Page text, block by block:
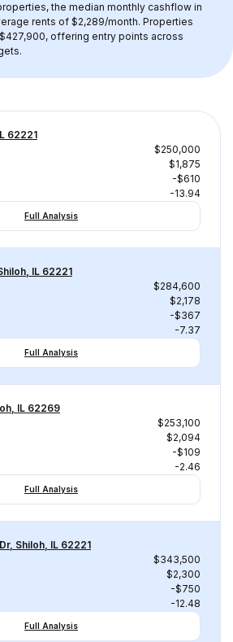
the median monthly cashflow in
rents of $2,289/month. Properties
offering entry points across
62221
$250,000
$1,875
-$610
-13.94
Full Analysis
IL 62221
$284,600
$2,178
-$367
-7.37
Full Analysis
IL 62269
$253,100
$2,094
-$109
-2.46
Full Analysis
Shiloh, IL 62221
$343,500
$2,300
-$750
-12.48
Full Analysis